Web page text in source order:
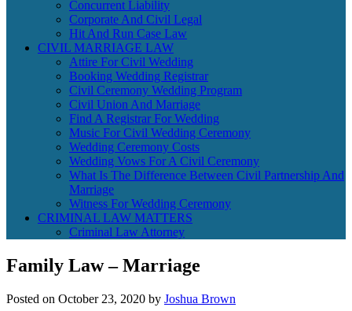
Concurrent Liability
Corporate And Civil Legal
Hit And Run Case Law
CIVIL MARRIAGE LAW
Attire For Civil Wedding
Booking Wedding Registrar
Civil Ceremony Wedding Program
Civil Union And Marriage
Find A Registrar For Wedding
Music For Civil Wedding Ceremony
Wedding Ceremony Costs
Wedding Vows For A Civil Ceremony
What Is The Difference Between Civil Partnership And
Marriage
Witness For Wedding Ceremony
CRIMINAL LAW MATTERS
Criminal Law Attorney
Family Law – Marriage
Posted on October 23, 2020 by Joshua Brown